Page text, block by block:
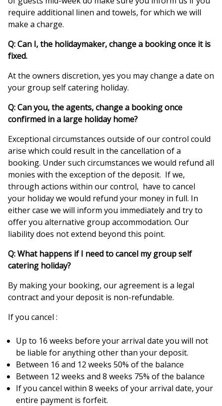
require additional linen and towels, for which we will
make a charge.
Q: Can I, the holidaymaker, change a booking once it is
fixed.
At the owners discretion, yes you may change a date on
your group self catering holiday.
Q: Can you, the agents, change a booking once
confirmed in a large holiday home?
Exceptional circumstances outside of our control could
arise which could result in the cancellation of a
booking. Under such circumstances we would refund all
monies with the exception of the deposit. If we,
through actions within our control, have to cancel
your holiday we would refund your money in full. In
either case we will inform you immediately and try to
offer you alternative group accommodation. Our
liability does not extend beyond this point.
Q: What happens if I need to cancel my group self
catering holiday?
By making your booking, our agreement is a legal
contract and your deposit is non-refundable.
If you cancel :
Up to 16 weeks before your arrival date you will not
be liable for anything other than your deposit.
Between 16 and 12 weeks 50% of the balance
Between 12 weeks and 8 weeks 75% of the balance
If you cancel within 8 weeks of your arrival date, your
entire payment is forfeit.